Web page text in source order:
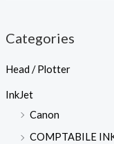
Categories
Head / Plotter
InkJet
Canon
COMPTABILE